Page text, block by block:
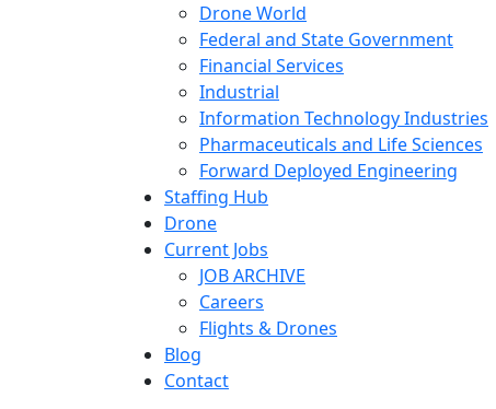
Drone World
Federal and State Government
Financial Services
Industrial
Information Technology Industries
Pharmaceuticals and Life Sciences
Forward Deployed Engineering
Staffing Hub
Drone
Current Jobs
JOB ARCHIVE
Careers
Flights & Drones
Blog
Contact